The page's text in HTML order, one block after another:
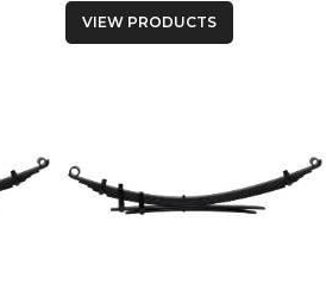
VIEW PRODUCTS